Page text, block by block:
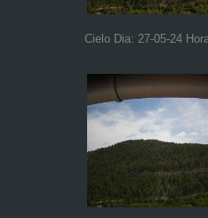
Cielo Dia: 27-05-24